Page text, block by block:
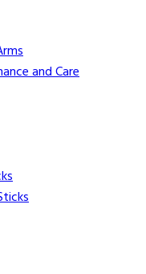
and Care